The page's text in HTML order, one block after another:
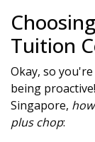
Tuition
Okay, so
being
Singapore, how
plus chop: